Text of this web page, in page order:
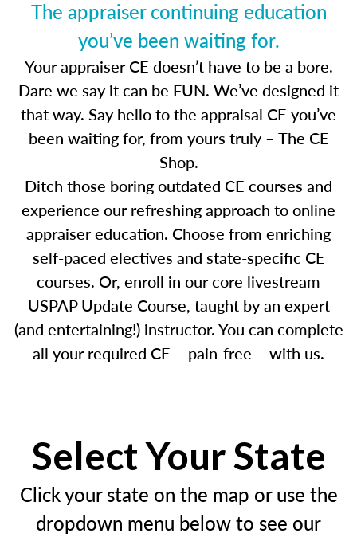
The appraiser continuing education
you’ve been waiting for.
Your appraiser CE doesn’t have to be a bore.
Dare we say it can be FUN. We’ve designed it
that way. Say hello to the appraisal CE you’ve
been waiting for, from yours truly – The CE
Shop.
Ditch those boring outdated CE courses and
experience our refreshing approach to online
appraiser education. Choose from enriching
self-paced electives and state-specific CE
courses. Or, enroll in our core livestream
USPAP Update Course, taught by an expert
(and entertaining!) instructor. You can complete
all your required CE – pain-free – with us.
Select Your State
Click your state on the map or use the
dropdown menu below to see our